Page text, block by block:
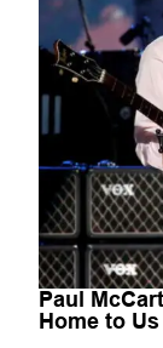
Paul
Home to Us